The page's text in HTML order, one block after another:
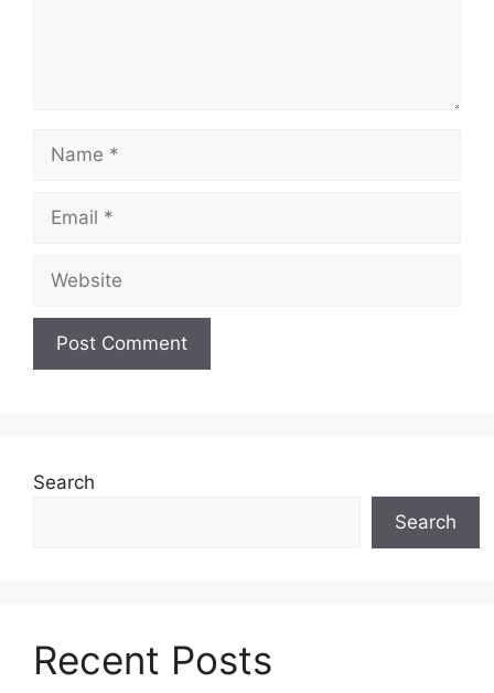
Name
Email
Website
Search
Search
Recent Posts